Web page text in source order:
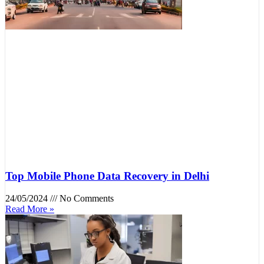
Top Mobile Phone Data Recovery in Delhi
24/05/2024
No Comments
Read More »